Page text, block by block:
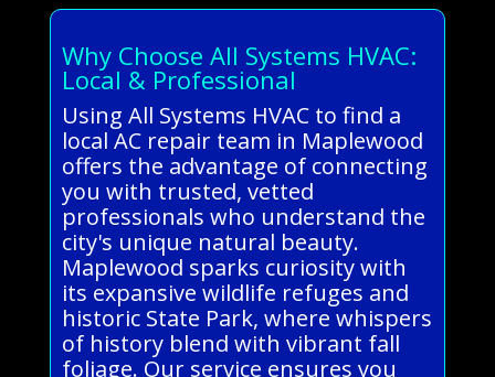
Why Choose All Systems HVAC:
Local & Professional
Using All Systems HVAC to find a
local AC repair team in Maplewood
offers the advantage of connecting
you with trusted, vetted
professionals who understand the
city's unique natural beauty.
Maplewood sparks curiosity with
its expansive wildlife refuges and
historic State Park, where whispers
of history blend with vibrant fall
foliage. Our service ensures you